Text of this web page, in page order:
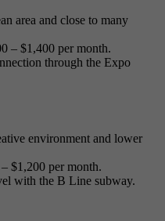
area and close to many
– $1,400 per month.
through the Expo
environment and lower
$1,200 per month.
with the B Line subway.